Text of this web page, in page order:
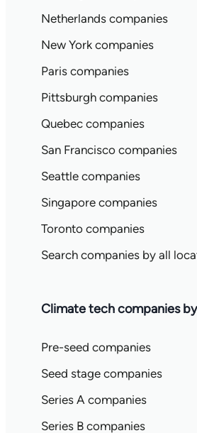
Netherlands companies
New York companies
Paris companies
Pittsburgh companies
Quebec companies
San Francisco companies
Seattle companies
Singapore companies
Toronto companies
Search companies by all
Climate tech companies
Pre-seed companies
Seed stage companies
Series A companies
Series B companies